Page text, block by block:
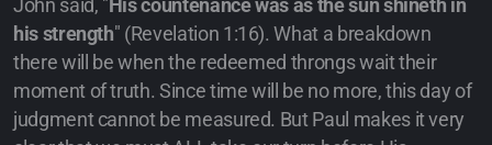
John said, " His countenance was as the sun shineth in
his strength" (Revelation 1:16). What a breakdown
there will be when the redeemed throngs wait their
moment of truth. Since time will be no more, this day of
judgment cannot be measured. But Paul makes it very